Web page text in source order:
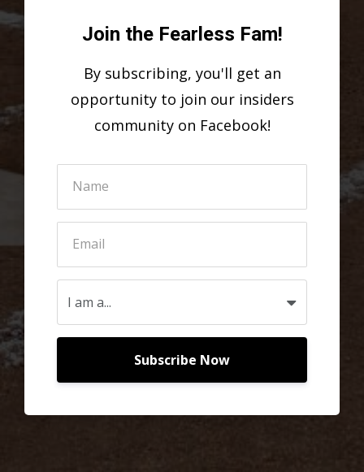
Join the Fearless Fam!
By subscribing, you'll get an
opportunity to join our insiders
community on Facebook!
Subscribe Now